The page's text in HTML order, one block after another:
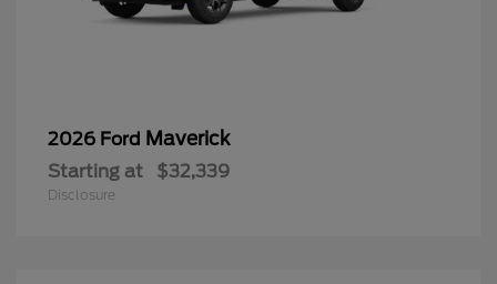
2026 Ford Maverick
Starting at $32,339
Disclosure